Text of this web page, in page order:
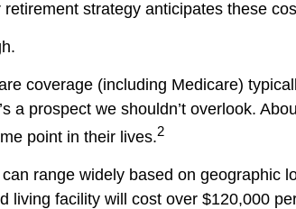
strategy anticipates these
coverage (including Medicare)
a prospect we shouldn’t overlook.
point in their lives.2
range widely based on geographic
living facility will cost over $120,000